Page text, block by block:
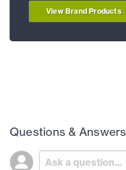
View Brand Products
Questions & Answers